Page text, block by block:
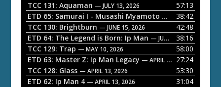
a
y
e
r
TCC 131: Aquaman — JULY 13, 2026
57:13
ETD 65: Samurai I - Musashi Myamoto — JUNE 29, 2026
38:42
TCC 130: Brightburn — JUNE 15, 2026
42:48
ETD 64: The Legend is Born: Ip Man — JUNE 1, 2026
38:16
TCC 129: Trap — MAY 10, 2026
58:00
ETD 63: Master Z: Ip Man Legacy — APRIL 27, 2026
27:24
TCC 128: Glass — APRIL 13, 2026
53:30
ETD 62: Ip Man 4 — APRIL 13, 2026 31:04